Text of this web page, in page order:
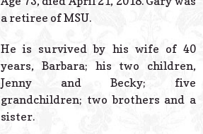
a retiree of MSU.
He is survived by his wife of 40
years, Barbara; his two children,
Jenny and Becky; five
grandchildren; two brothers and a
sister.